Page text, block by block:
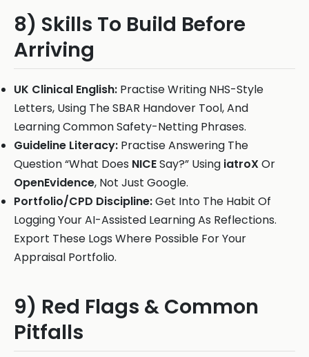
8) Skills To Build Before
Arriving
UK Clinical English: Practise Writing NHS-Style
Letters, Using The SBAR Handover Tool, And
Learning Common Safety-Netting Phrases.
Guideline Literacy: Practise Answering The
Question “What Does NICESay?” Using iatroXOr
OpenEvidence, Not Just Google.
Portfolio/CPD Discipline:Get Into The Habit Of
Logging Your AI-Assisted Learning As Reflections.
Export These Logs Where Possible For Your
Appraisal Portfolio.
9) Red Flags & Common
Pitfalls